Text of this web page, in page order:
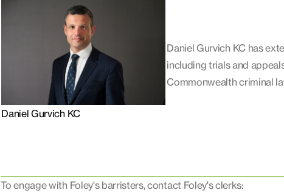
Daniel Gurvich KC
Daniel Gurvich KC has
including trials and
Commonwealth criminal
To engage with Foley's barristers, contact Foley's clerks: